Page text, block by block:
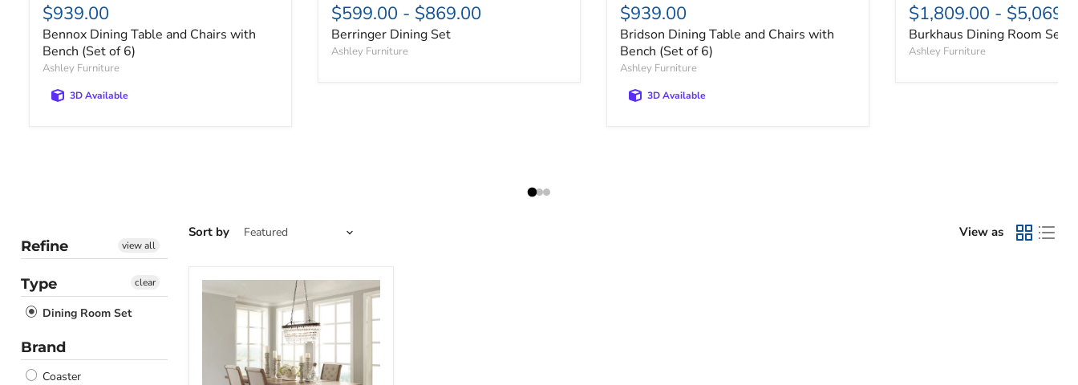
$939.00
Bennox Dining Table and Chairs with
Bench (Set of 6)
Ashley Furniture
3D Available
$599.00 - $869.00
Berringer Dining Set
Ashley Furniture
$939.00
Bridson Dining Table and Chairs with
Bench (Set of 6)
Ashley Furniture
3D Available
$1,809.00 -
Burkhaus Dining Room Set
Ashley Furniture
Refine view all
Type
Dining Room Set
clear
Brand
Coaster
Sort by View as
Brockway
Dining